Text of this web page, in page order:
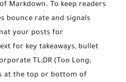
Markdown. To keep readers
bounce rate and signals
your posts for
for key takeaways, bullet
TL;DR (Too Long;
at the top or bottom of